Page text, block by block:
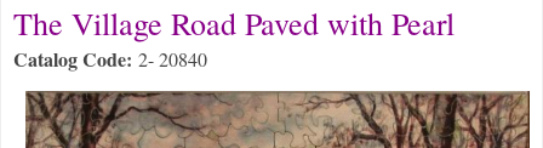
The Village Road Paved with Pearl
Catalog Code: 2- 20840